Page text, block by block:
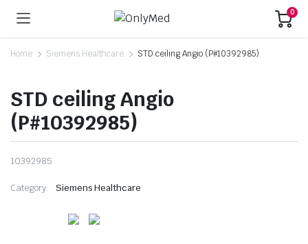
0
Home Siemens Healthcare STD ceiling Angio (P#10392985)
STD ceiling Angio
(P#10392985)
10392985
Category: Siemens Healthcare